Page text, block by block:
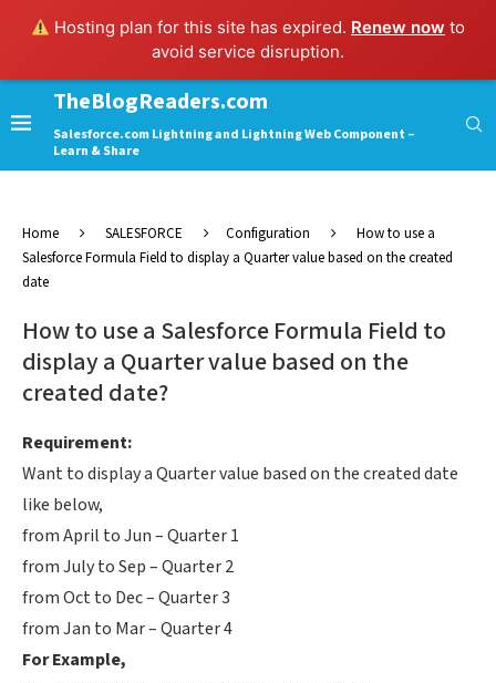
Hosting plan for this site has expired. Renew now to
avoid service disruption.
TheBlogReaders.com
Salesforce.com Lightning and Lightning Web Component –
Learn & Share
Home SALESFORCE Configuration
How to use a
Salesforce Formula Field to display a Quarter value based on the created
date
How to use a Salesforce Formula Field to
display a Quarter value based on the
created date?
Requirement:
Want to display a Quarter value based on the created date
like below,
from April to Jun – Quarter 1
from July to Sep – Quarter 2
from Oct to Dec – Quarter 3
from Jan to Mar – Quarter 4
For Example,